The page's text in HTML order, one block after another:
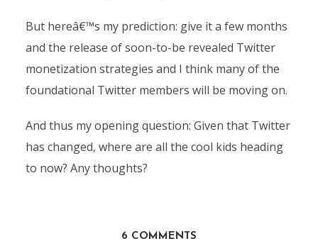
But hereâ€™s my prediction: give it a few months
and the release of soon-to-be revealed Twitter
monetization strategies and I think many of the
foundational Twitter members will be moving on.
And thus my opening question: Given that Twitter
has changed, where are all the cool kids heading
to now? Any thoughts?
6 COMMENTS